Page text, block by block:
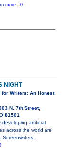
more...0
NIGHT
for Writers: An Honest
N. 7th Street,
81501
developing artificial
across the world are
Screenwriters,